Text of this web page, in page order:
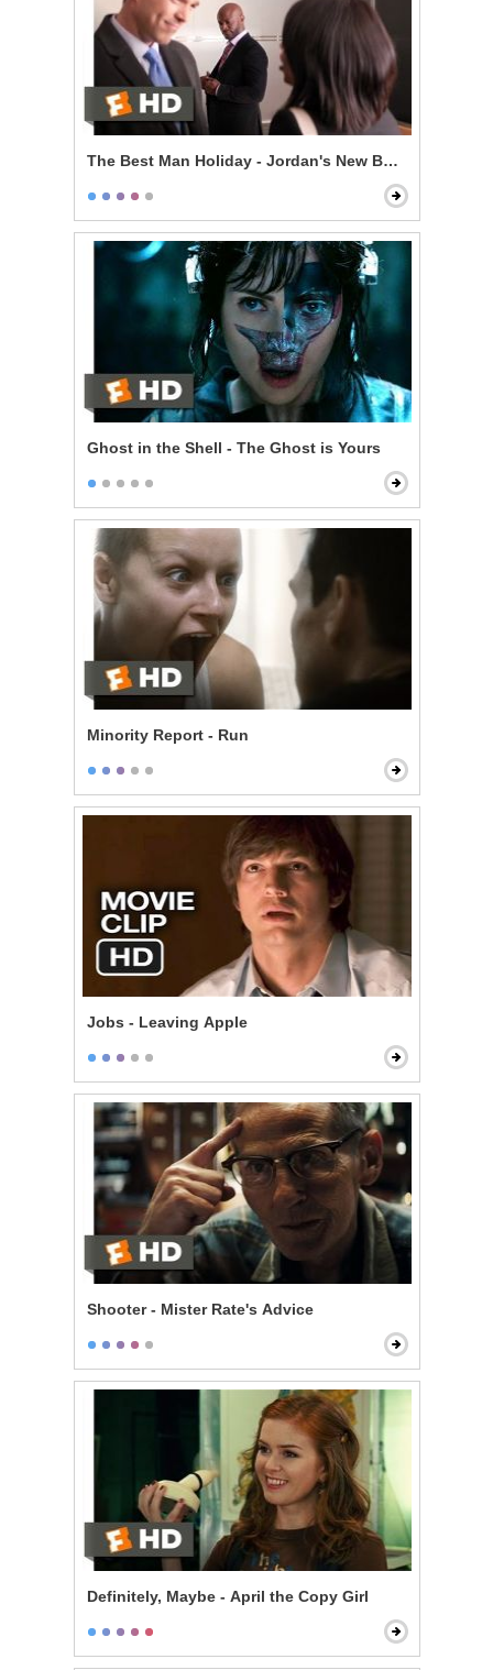
The Best Man Holiday - Jordan's New Boyfriend
Ghost in the Shell - The Ghost is Yours
Minority Report - Run
Jobs - Leaving Apple
Shooter - Mister Rate's Advice
Definitely, Maybe - April the Copy Girl